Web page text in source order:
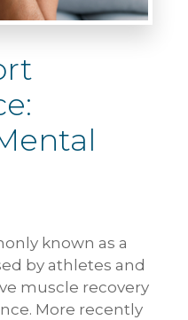
known as a
by athletes and
muscle recovery
More recently